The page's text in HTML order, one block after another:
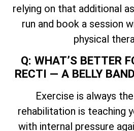
relying on that additional
run and book a session
physical
Q: WHAT’S BETTER
RECTI — A BELLY
Exercise is always
rehabilitation is teaching
with internal pressure